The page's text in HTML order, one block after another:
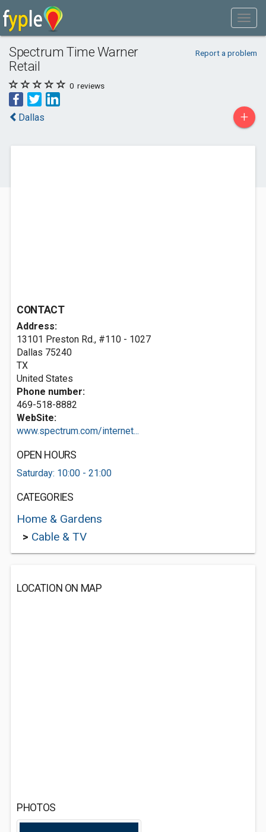
Spectrum Time Warner
Retail
Report a problem
0 reviews
Dallas +
CONTACT
Address:
13101 Preston Rd., #110 - 1027
Dallas 75240
TX
United States
Phone number:
469-518-8882
WebSite:
www.spectrum.com/internet...
OPEN HOURS
Saturday: 10:00 - 21:00
CATEGORIES
Home & Gardens
> Cable & TV
LOCATION ON MAP
PHOTOS